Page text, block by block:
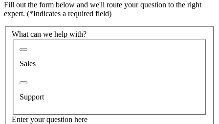
Fill out the form below and we'll route your question to the right
expert. (*Indicates a required field)
What can we help with?
Sales
Support
Enter your question here